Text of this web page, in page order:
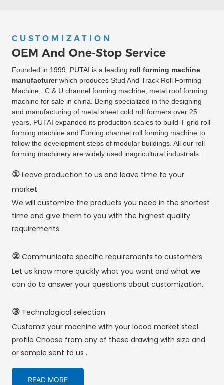
CUSTOMIZATION
OEM And One-Stop Service
Founded in 1999, PUTAI is a leading roll forming machine
manufacturerwhich produces Stud And Track Roll Forming
Machine, C & U channel forming machine, metal roof forming
machine for sale in china. Being specialized in the designing
and manufacturing of metal sheet cold roll formers over 25
years, PUTAI expanded its production scales to build T grid roll
forming machine and Furring channel roll forming machine to
follow the development steps of modular buildings. All our roll
forming machinery are widely used inagricultural,industrials.
①Leave production to us and leave time to your
market.
We will customize the products you need in the shortest
time and give them to you with the highest quality
requirements.
②Communicate specific requirements to customers
Let us know more quickly what you want and what we
can do to answer your questions about customization.
③Technological selection
Customiz your machine with your locoa market steel
profile Choose from any of these drawing with size and
or sample sent to us .
READ MORE